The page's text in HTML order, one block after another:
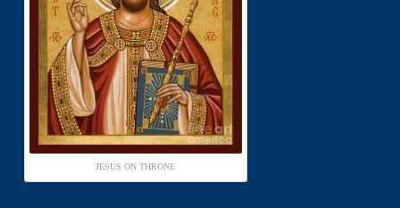
JESUS ON THRONE